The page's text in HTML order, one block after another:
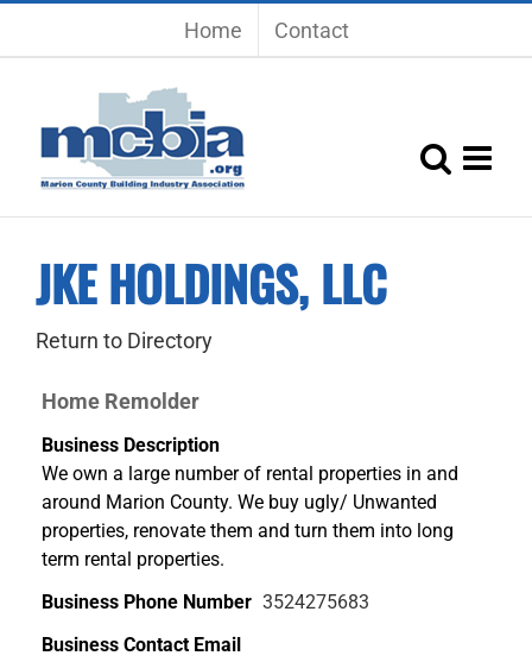
Home Contact
JKE HOLDINGS, LLC
Return to Directory
Home Remolder
Business Description
We own a large number of rental properties in and
around Marion County. We buy ugly/ Unwanted
properties, renovate them and turn them into long
term rental properties.
Business Phone Number 3524275683
Business Contact Email